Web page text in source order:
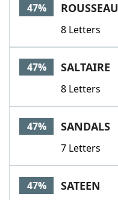
47% ROUSSEAU
8 Letters
47% SALTAIRE
8 Letters
47% SANDALS
7 Letters
47% SATEEN